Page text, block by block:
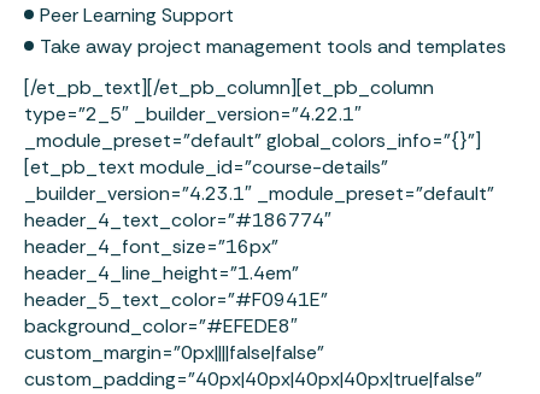
Peer Learning Support
Take away project management tools and templates
[/et_pb_text][/et_pb_column][et_pb_column
type=”2_5″ _builder_version=”4.22.1″
_module_preset=”default” global_colors_info=”{}”]
[et_pb_text module_id=”course-details”
_builder_version=”4.23.1″ _module_preset=”default”
header_4_text_color=”#186774″
header_4_font_size=”16px”
header_4_line_height=”1.4em”
header_5_text_color=”#F0941E”
background_color=”#EFEDE8″
custom_margin=”0px||||false|false”
custom_padding=”40px|40px|40px|40px|true|false”